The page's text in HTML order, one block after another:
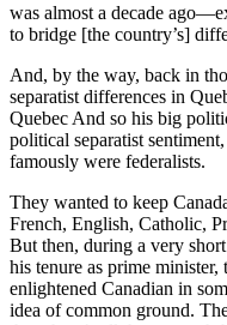
was almost a decade
to bridge [the country’s]
And, by the way, back in
separatist differences in
Quebec And so his big
political separatist
famously were federalists.
They wanted to keep
French, English, Catholic,
But then, during a very
his tenure as prime
enlightened Canadian in
idea of common ground.